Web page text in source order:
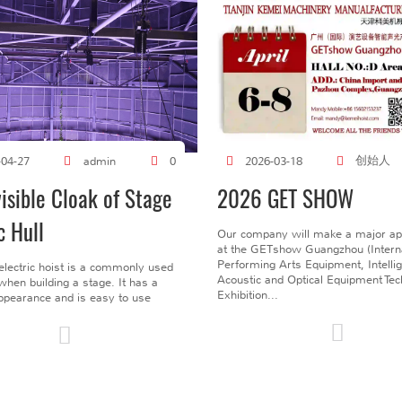
27 admin 0
Cloak of Stage
Hull
hoist is a commonly used
building a stage. It has a
and is easy to use
2026-03-18 创始人
2026 GET SHOW
Our company will make a major
at the GETshow Guangzhou
Performing Arts Equipment,
Acoustic and Optical Equipment
Exhibition...